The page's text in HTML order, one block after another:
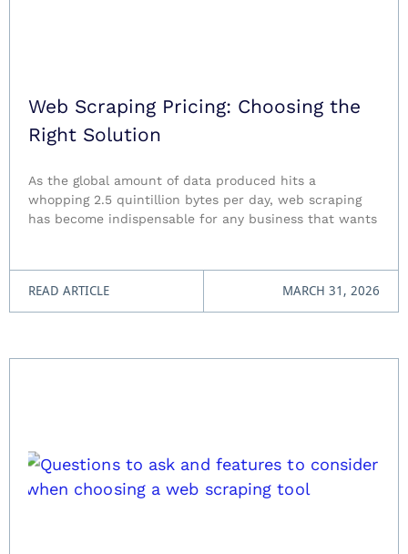
Web Scraping Pricing: Choosing the
Right Solution
As the global amount of data produced hits a
whopping 2.5 quintillion bytes per day, web scraping
has become indispensable for any business that wants
READ ARTICLE MARCH 31, 2026